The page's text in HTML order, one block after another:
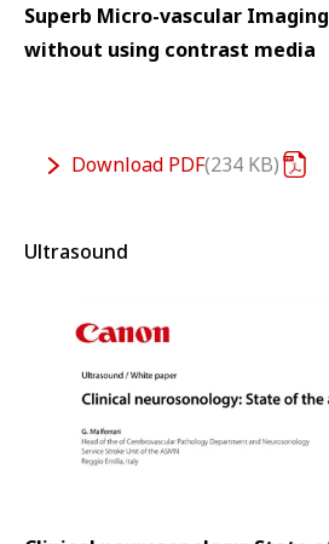
Superb Micro-vascular
without using contrast media
Download PDF 234 KB
Ultrasound